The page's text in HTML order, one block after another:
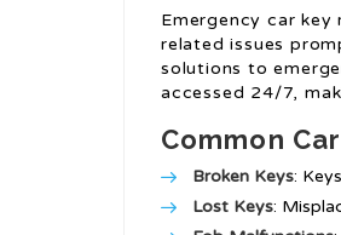
Emergency car
related issues
solutions to
accessed 24/7,
Common
Broken Keys:
Lost Keys: